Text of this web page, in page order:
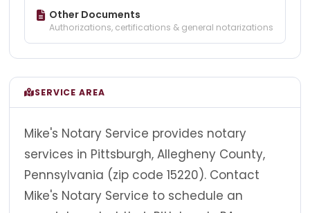
Other Documents
Authorizations, certifications & general notarizations
SERVICE AREA
Mike's Notary Service provides notary
services in Pittsburgh, Allegheny County,
Pennsylvania (zip code 15220). Contact
Mike's Notary Service to schedule an